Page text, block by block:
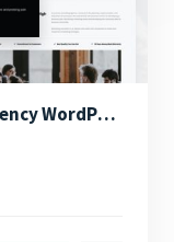
Malex – Business Consulting Agency WordPress Theme